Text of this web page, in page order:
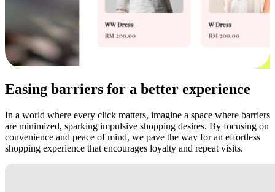
Easing barriers for a better experience
In a world where every click matters, imagine a space where barriers
are minimized, sparking impulsive shopping desires. By focusing on
convenience and peace of mind, we pave the way for an effortless
shopping experience that encourages loyalty and repeat visits.